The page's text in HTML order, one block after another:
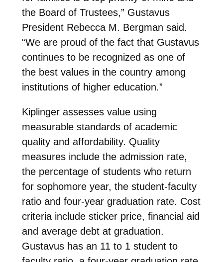
the Board of Trustees,” Gustavus
President Rebecca M. Bergman said.
“We are proud of the fact that Gustavus
continues to be recognized as one of
the best values in the country among
institutions of higher education.”
Kiplinger assesses value using
measurable standards of academic
quality and affordability. Quality
measures include the admission rate,
the percentage of students who return
for sophomore year, the student-faculty
ratio and four-year graduation rate. Cost
criteria include sticker price, financial aid
and average debt at graduation.
Gustavus has an 11 to 1 student to